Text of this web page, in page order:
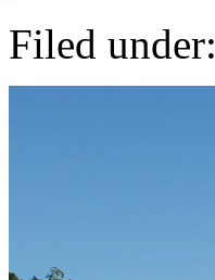
Filed under: